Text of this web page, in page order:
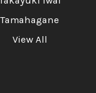
Tamahagane
View All